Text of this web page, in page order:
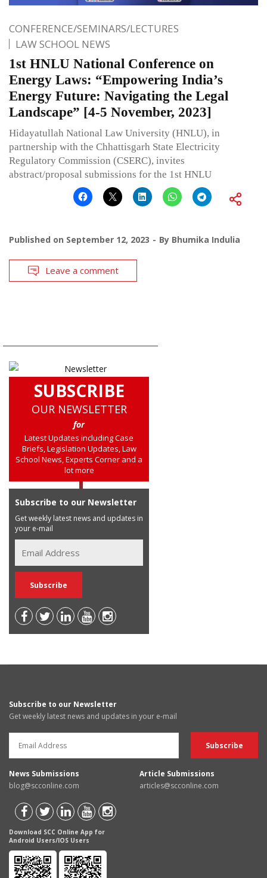
CONFERENCE/SEMINARS/LECTURES
LAW SCHOOL NEWS
1st HNLU National Conference on
Energy Laws: “Empowering India’s
Energy Future: Navigating the Legal
Landscape” [4-5 November, 2023]
Hidayatullah National Law University (HNLU), in
partnership with the Chhattisgarh State Electricity
Regulatory Commission (CSERC), invites
abstract/proposal submissions for the 1st HNLU
Published on September 12, 2023 By Bhumika Indulia
Leave a comment
SUBSCRIBE
OUR NEWSLETTER
for
Latest Updates including Case
Briefs, Legislation Updates, Law
School News, Experts Corner and a
lot more
Subscribe to our Newsletter
Get weekly latest news and updates in
your e-mail
Subscribe to our Newsletter
Get weekly latest news and updates in your e-mail
News Submissions
blog@scconline.com
Article Submissions
articles@scconline.com
Download SCC Online App for
Android Users/IOS Users